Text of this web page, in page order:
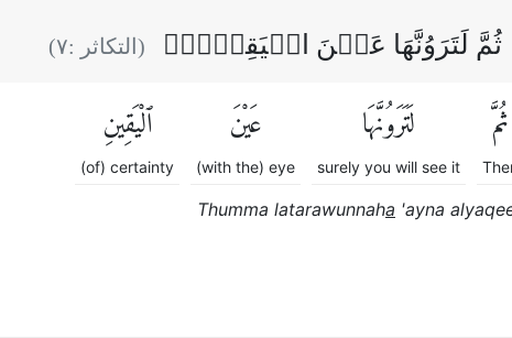
ثُمَّ لَتَرَوُنَّهَا عَيۡنَ الۡيَقِيۡنِۙ (التكاثر :٧)
ثُمَّ لَتَرَوُنَّهَا
surely you will see it
عَيْنَ
(with the) eye
ٱلْيَقِينِ
(of) certainty
Thumma latarawunnaha 'ayna